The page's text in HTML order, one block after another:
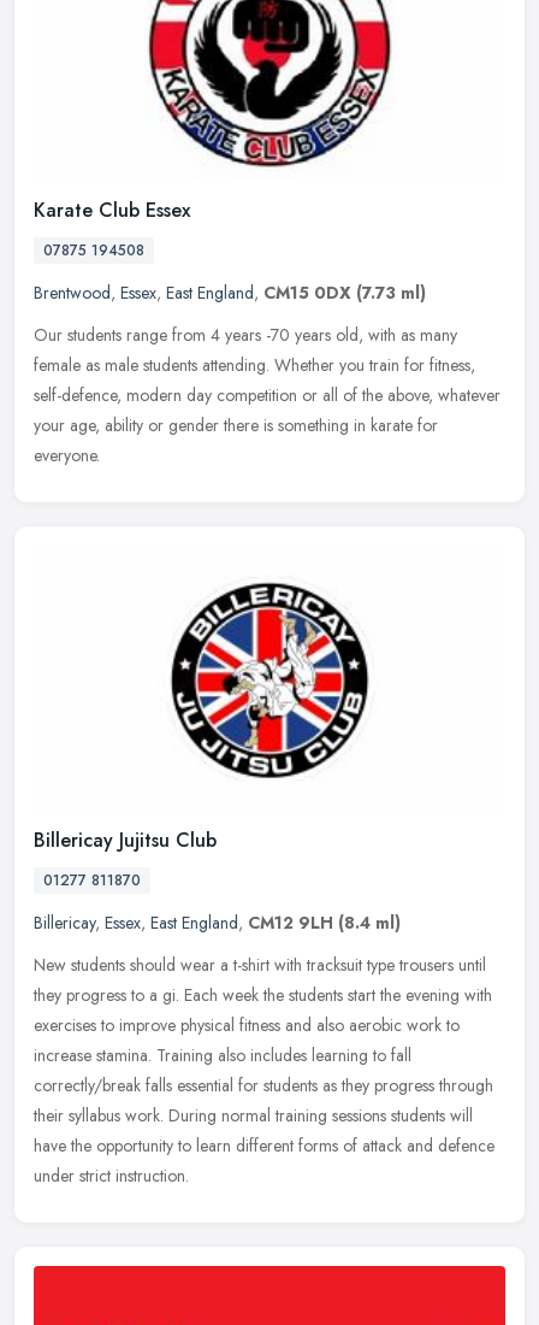
Karate Club Essex
07875 194508
Brentwood, Essex, East England, CM15 0DX (7.73 ml)
Our students range from 4 years -70 years old, with as many
female as male students attending. Whether you train for fitness,
self-defence, modern day competition or all of the above, whatever
your age, ability or gender there is something in karate for
everyone.
Billericay Jujitsu Club
01277 811870
Billericay, Essex, East England, CM12 9LH (8.4 ml)
New students should wear a t-shirt with tracksuit type trousers until
they progress to a gi. Each week the students start the evening with
exercises to improve physical fitness and also aerobic work to
increase stamina. Training also includes learning to fall
correctly/break falls essential for students as they progress through
their syllabus work. During normal training sessions students will
have the opportunity to learn different forms of attack and defence
under strict instruction.